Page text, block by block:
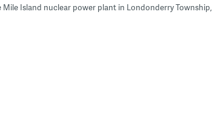
Island nuclear power plant in Londonderry Township,